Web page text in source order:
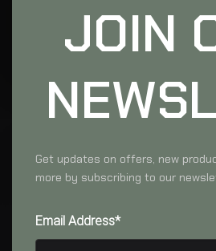
JOIN
Get updates on offers, new
more by subscribing to our
Email Address*